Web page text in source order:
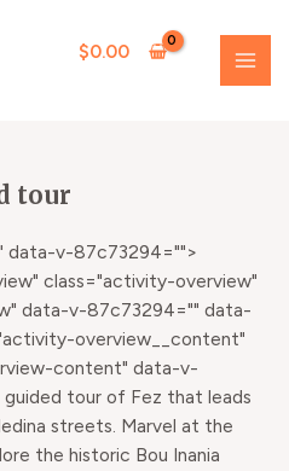
$0.00
tour
data-v-87c73294="">
class="activity-overview"
data-v-87c73294="" data-
overview__content"
content" data-v-
tour of Fez that leads
streets. Marvel at the
the historic Bou Inania